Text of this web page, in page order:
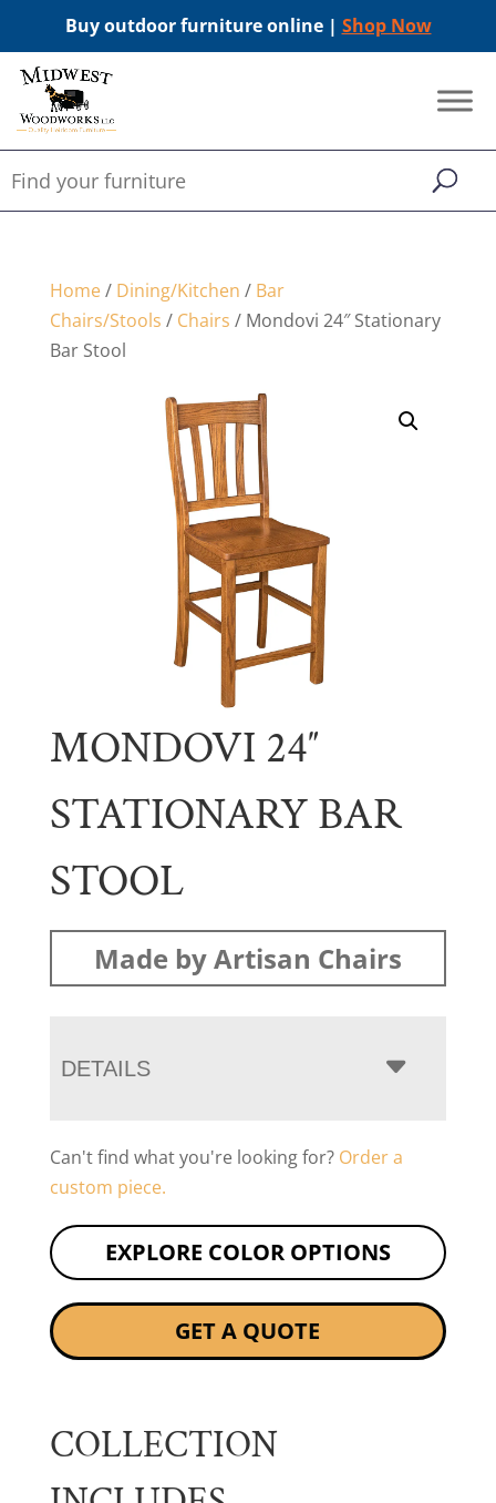
Buy outdoor furniture online | Shop Now
Home/ Dining/Kitchen / Bar
Chairs/Stools / Chairs / Mondovi 24″ Stationary
Bar Stool
MONDOVI 24″
STATIONARY BAR
STOOL
Made by Artisan Chairs
DETAILS
Can't find what you're looking for? Order a
custom piece.
EXPLORE COLOR OPTIONS
GET A QUOTE
COLLECTION